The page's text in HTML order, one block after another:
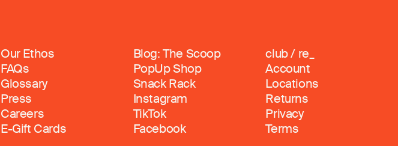
Our Ethos
FAQs
Glossary
Press
Careers
E-Gift Cards
Blog: The Scoop
PopUp Shop
Snack Rack
Instagram
TikTok
Facebook
club / re_
Account
Locations
Returns
Privacy
Terms